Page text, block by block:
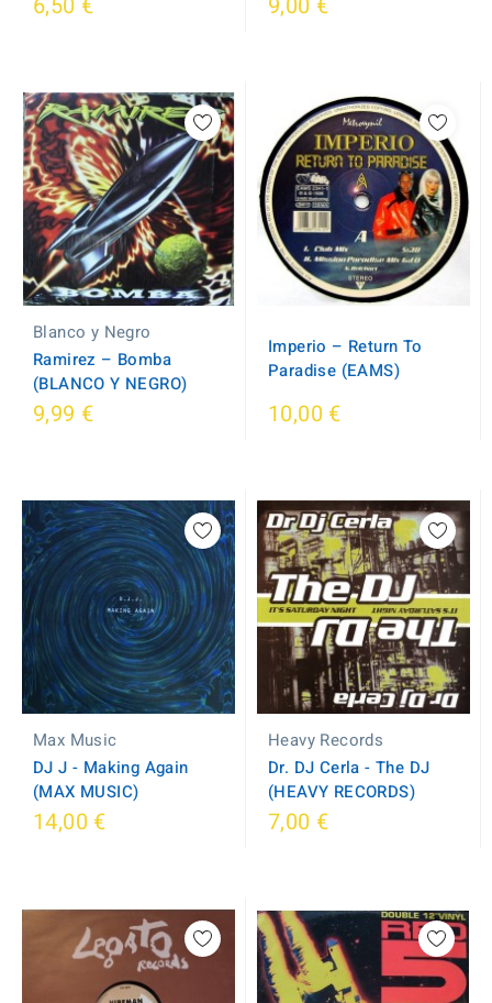
Blanco y Negro
Ramirez ‎– Bomba
(BLANCO Y NEGRO)
9,99 €
Imperio ‎– Return To
Paradise (EAMS)
10,00 €
Max Music
DJ J - Making Again
(MAX MUSIC)
14,00 €
Heavy Records
Dr. DJ Cerla - The DJ
(HEAVY RECORDS)
7,00 €